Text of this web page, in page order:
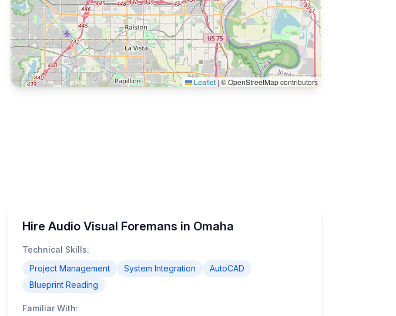
Leaflet | © OpenStreetMap contributors
Hire Audio Visual Foremans in Omaha
Technical Skills:
Project Management
System Integration
AutoCAD
Blueprint Reading
Familiar With: